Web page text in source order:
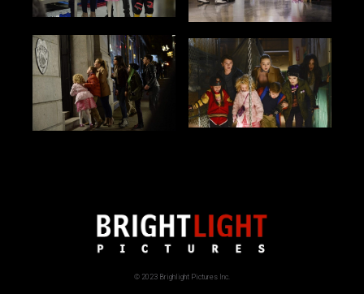
© 2023 Brighlight Pictures Inc.